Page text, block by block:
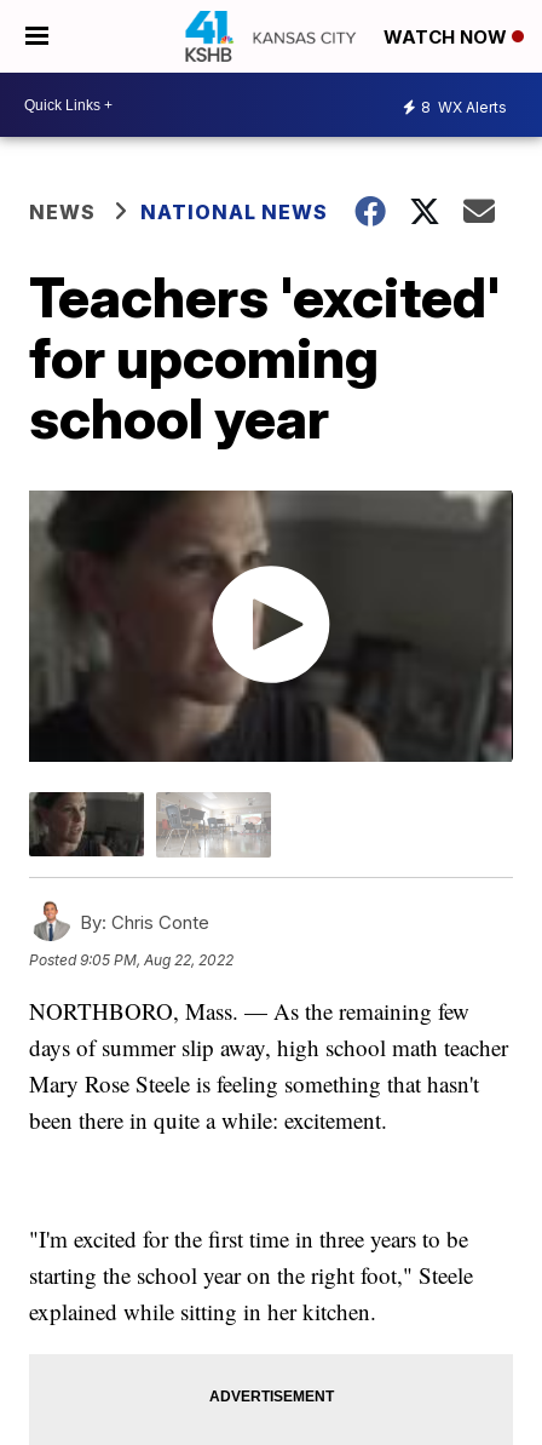
WATCH NOW
8 WX Alerts
NEWS NATIONAL NEWS
Teachers 'excited'
for upcoming
school year
By: Chris Conte
Posted9:05 PM, Aug 22, 2022
NORTHBORO, Mass. — As the remaining few
days of summer slip away, high school math teacher
Mary Rose Steele is feeling something that hasn't
been there in quite a while: excitement.
"I'm excited for the first time in three years to be
starting the school year on the right foot," Steele
explained while sitting in her kitchen.